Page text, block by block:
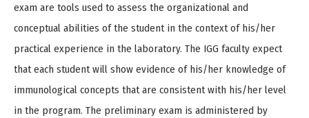
exam are tools used to assess the organizational and
conceptual abilities of the student in the context of his/her
practical experience in the laboratory. The IGG faculty expect
that each student will show evidence of his/her knowledge of
immunological concepts that are consistent with his/her level
in the program. The preliminary exam is administered by